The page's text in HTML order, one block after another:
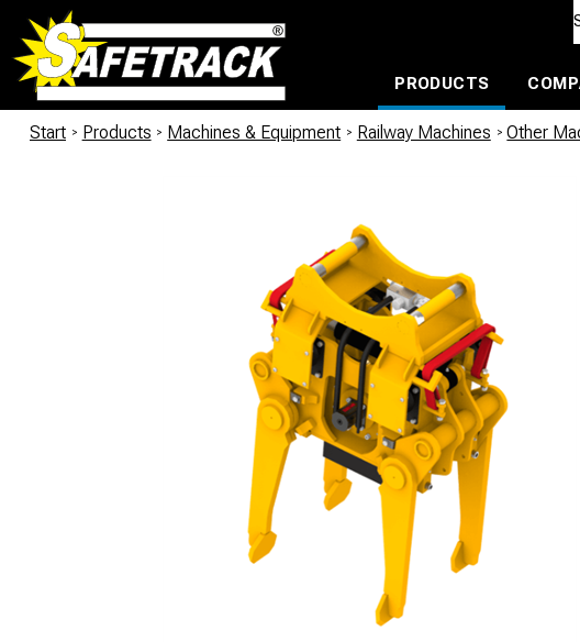
PRODUCTS
Start / Products / Machines & Equipment / Railway Machines / Other